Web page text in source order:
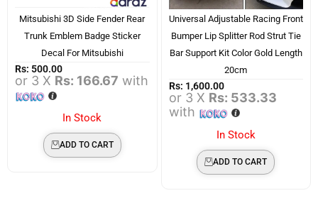
Mitsubishi 3D Side Fender Rear
Trunk Emblem Badge Sticker
Decal For Mitsubishi
Rs: 500.00
or 3 X Rs: 166.67 with
In Stock
ADD TO CART
Universal Adjustable Racing Front
Bumper Lip Splitter Rod Strut Tie
Bar Support Kit Color Gold Length
20cm
Rs: 1,600.00
or 3 X Rs: 533.33
with
In Stock
ADD TO CART